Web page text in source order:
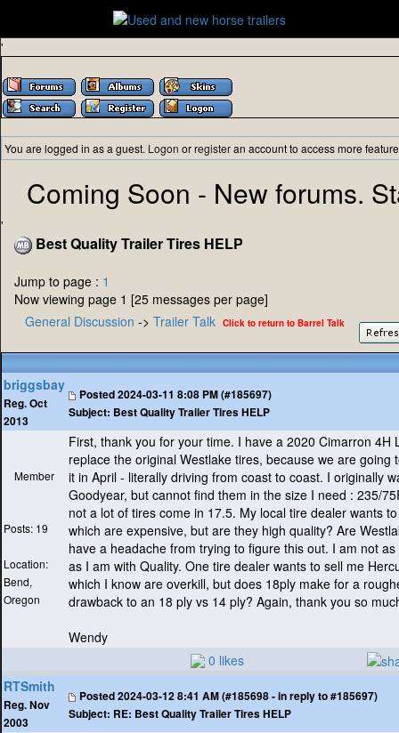
'
You are logged in as a guest. Logon orregisteran account to access more
Coming Soon - New forums.
'
Best Quality Trailer Tires HELP
Jump to page : 1
Now viewing page 1 [25 messages per page]
General Discussion -> Trailer Talk Click to return to Barrel Talk
briggsbay
Reg. Oct
2013
Posted2024-03-11 8:08 PM (#185697)
Subject: Best Quality Trailer Tires HELP
Member
Posts: 19
Location:
Bend,
Oregon
First, thank you for your time. I have a 2020 Cimarron 4H
replace the original Westlake tires, because we are going
it in April - literally driving from coast to coast. I originally
Goodyear, but cannot find them in the size I need : 235/
not a lot of tires come in 17.5. My local tire dealer wants
which are expensive, but are they high quality? Are
have a headache from trying to figure this out. I am not
as I am with Quality. One tire dealer wants to sell me
which I know are overkill, but does 18ply make for a
drawback to an 18 ply vs 14 ply? Again, thank you so
Wendy
0 likes
RTSmith
Reg. Nov
2003
Posted2024-03-12 8:41 AM (#185698 - in reply to #185697)
Subject: RE: Best Quality Trailer Tires HELP